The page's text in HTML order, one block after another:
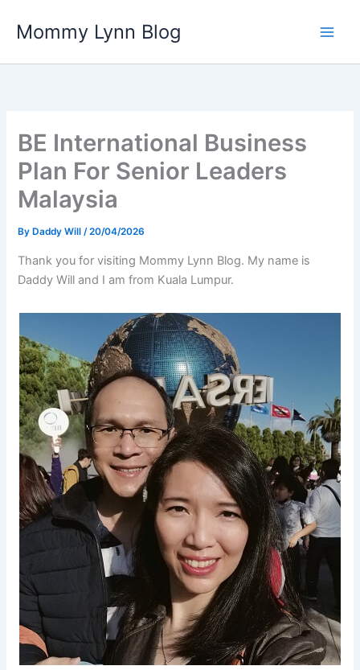
Mommy Lynn Blog
BE International Business
Plan For Senior Leaders
Malaysia
By Daddy Will/20/04/2026
Thank you for visiting Mommy Lynn Blog. My name is
Daddy Will and I am from Kuala Lumpur.